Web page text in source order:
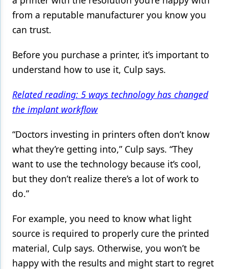
from a reputable manufacturer you know you
can trust.
Before you purchase a printer, it’s important to
understand how to use it, Culp says.
Related reading: 5 ways technology has changed
the implant workflow
“Doctors investing in printers often don’t know
what they’re getting into,” Culp says. “They
want to use the technology because it’s cool,
but they don’t realize there’s a lot of work to
do.”
For example, you need to know what light
source is required to properly cure the printed
material, Culp says. Otherwise, you won’t be
happy with the results and might start to regret